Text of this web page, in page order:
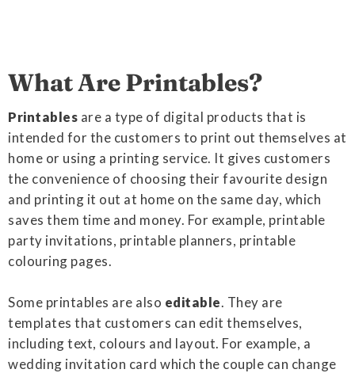
What Are Printables?
Printables are a type of digital products that is
intended for the customers to print out themselves at
home or using a printing service. It gives customers
the convenience of choosing their favourite design
and printing it out at home on the same day, which
saves them time and money. For example, printable
party invitations, printable planners, printable
colouring pages.
Some printables are also editable. They are
templates that customers can edit themselves,
including text, colours and layout. For example, a
wedding invitation card which the couple can change